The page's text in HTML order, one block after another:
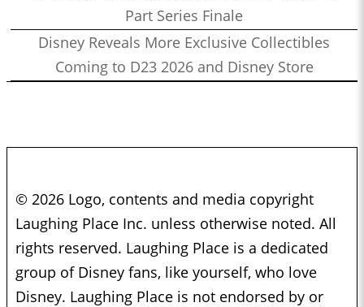
Part Series Finale
Disney Reveals More Exclusive Collectibles
Coming to D23 2026 and Disney Store
© 2026 Logo, contents and media copyright
Laughing Place Inc. unless otherwise noted. All
rights reserved. Laughing Place is a dedicated
group of Disney fans, like yourself, who love
Disney. Laughing Place is not endorsed by or